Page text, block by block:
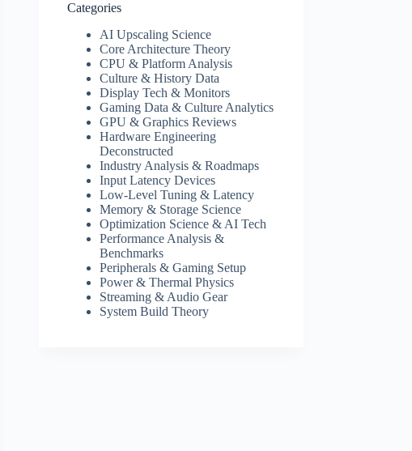
Categories
AI Upscaling Science
Core Architecture Theory
CPU & Platform Analysis
Culture & History Data
Display Tech & Monitors
Gaming Data & Culture Analytics
GPU & Graphics Reviews
Hardware Engineering
Deconstructed
Industry Analysis & Roadmaps
Input Latency Devices
Low-Level Tuning & Latency
Memory & Storage Science
Optimization Science & AI Tech
Performance Analysis &
Benchmarks
Peripherals & Gaming Setup
Power & Thermal Physics
Streaming & Audio Gear
System Build Theory